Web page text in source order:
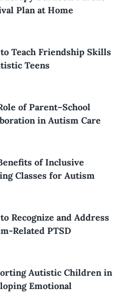
Plan at Home
Teach Friendship Skills
Teens
of Parent–School
in Autism Care
of Inclusive
Classes for Autism
Recognize and Address
Related PTSD
Autistic Children in
Emotional